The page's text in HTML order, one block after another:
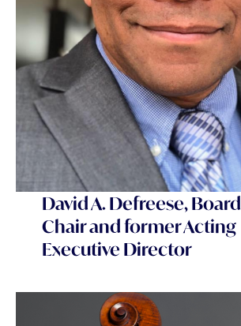
David A. Defreese, Board
Chair and former Acting
Executive Director